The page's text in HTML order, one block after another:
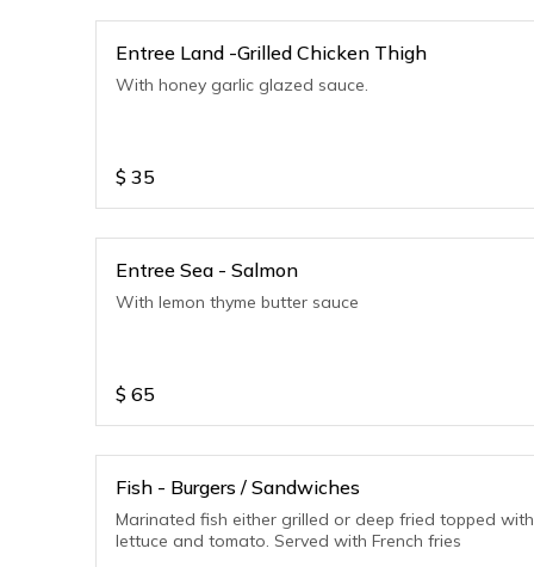
Entree Land -Grilled Chicken Thigh
With honey garlic glazed sauce.
$ 35
Entree Sea - Salmon
With lemon thyme butter sauce
$ 65
Fish - Burgers / Sandwiches
Marinated fish either grilled or deep fried topped with
lettuce and tomato. Served with French fries